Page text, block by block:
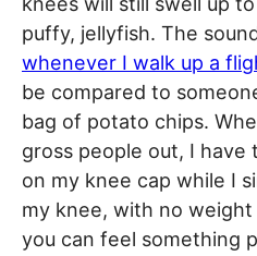
puffy, jellyfish. The
whenever I walk up a
be compared to
bag of potato chips.
gross people out, I have
on my knee cap while I
my knee, with no
you can feel something